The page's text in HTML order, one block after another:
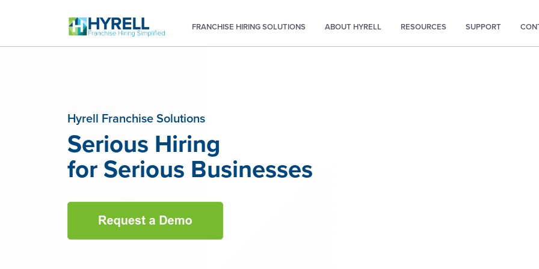
FRANCHISE HIRING SOLUTIONS ABOUT HYRELL RESOURCES SUPPORT
Hyrell Franchise Solutions
Serious Hiring
for Serious Businesses